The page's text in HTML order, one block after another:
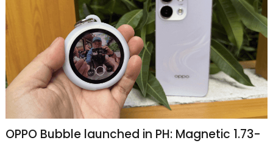
OPPO Bubble launched in PH: Magnetic 1.73-